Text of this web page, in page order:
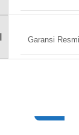
Garansi
NEW